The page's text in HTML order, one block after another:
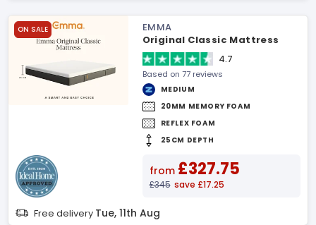
ON SALE
EMMA
Original Classic Mattress
4.7
Based on 77 reviews
MEDIUM
20MM MEMORY FOAM
REFLEX FOAM
25CM DEPTH
from £327.75
£345 save £17.25
Free delivery Tue, 11th Aug